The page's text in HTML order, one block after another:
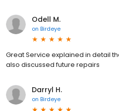
Odell M.
on Birdeye
Great Service explained in detail
also discussed future repairs
Darryl H.
on Birdeye